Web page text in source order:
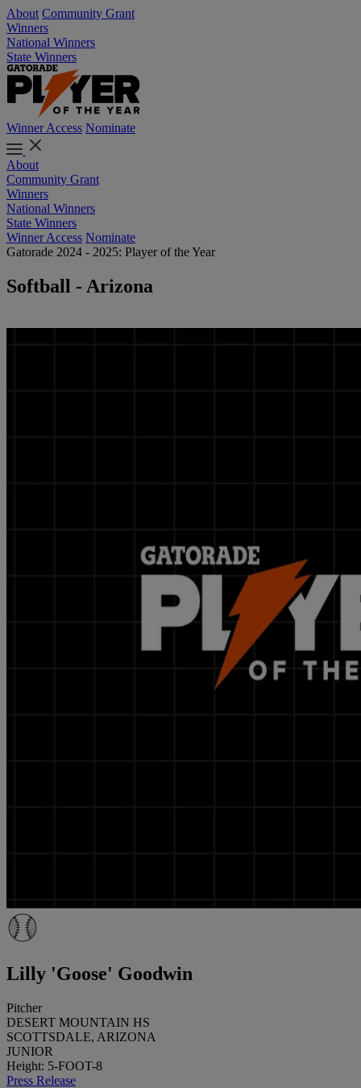
About Community Grant
Winners
National Winners
State Winners
Winner Access Nominate
About
Community Grant
Winners
National Winners
State Winners
Winner Access Nominate
Gatorade 2024 - 2025: Player of the Year
Softball - Arizona
Lilly 'Goose' Goodwin
Pitcher
DESERT MOUNTAIN HS
SCOTTSDALE, ARIZONA
JUNIOR
Height: 5-FOOT-8
Press Release